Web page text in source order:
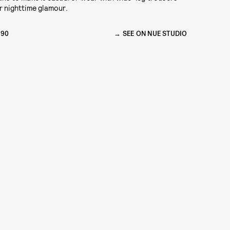
nighttime glamour.
SEE ON NUE STUDIO